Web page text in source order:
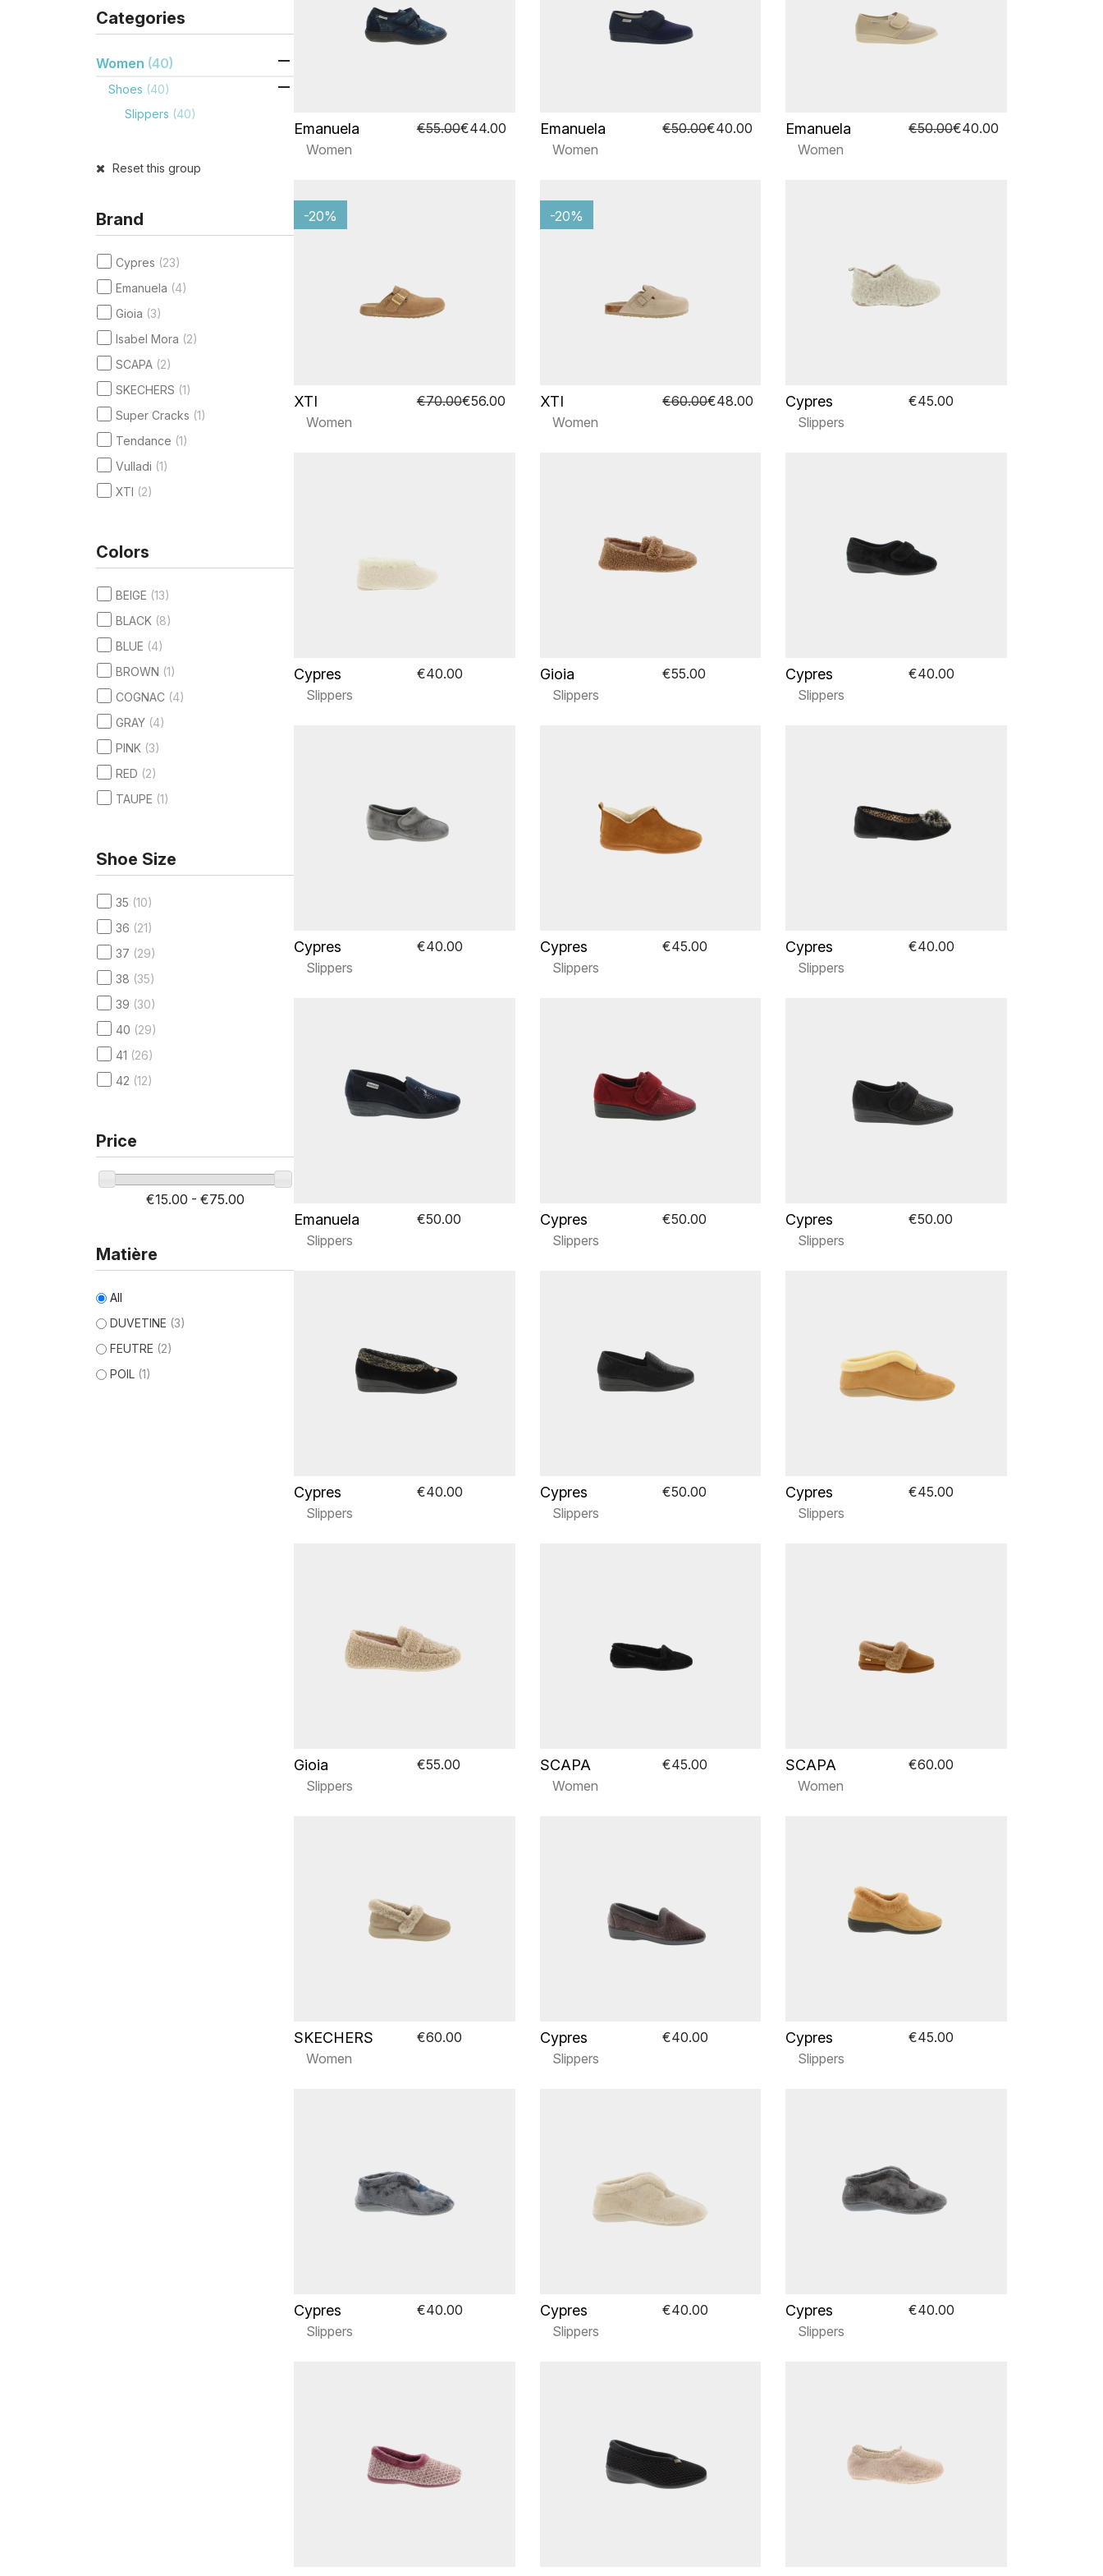
Categories

Women (40)

Shoes (40)
Slippers (40)
Reset this group
Brand
Cypres (23)
Emanuela (4)
Gioia (3)
Isabel Mora (2)
SCAPA (2)
SKECHERS (1)
Super Cracks (1)
Tendance (1)
Vulladi (1)
XTI (2)
Colors
BEIGE (13)
BLACK (8)
BLUE (4)
BROWN (1)
COGNAC (4)
GRAY (4)
PINK (3)
RED (2)
TAUPE (1)
Shoe Size
35 (10)
36 (21)
37 (29)
38 (35)
39 (30)
40 (29)
41 (26)
42 (12)
Price
€15.00 - €75.00
Matière
All
DUVETINE (3)
FEUTRE (2)
POIL (1)
Emanuela €55.00€44.00
Women
Emanuela €50.00€40.00
Women
Emanuela €50.00€40.00
Women
XTI €70.00€56.00
Women
-20%
XTI €60.00€48.00
Women
-20%
Cypres
€45.00
Slippers
Cypres
€40.00
Slippers
Gioia
€55.00
Slippers
Cypres
€40.00
Slippers
Cypres
€40.00
Slippers
Cypres
€45.00
Slippers
Cypres
€40.00
Slippers
Emanuela
€50.00
Slippers
Cypres
€50.00
Slippers
Cypres
€50.00
Slippers
Cypres
€40.00
Slippers
Cypres
€50.00
Slippers
Cypres
€45.00
Slippers
Gioia
€55.00
Slippers
SCAPA
€45.00
Women
SCAPA
€60.00
Women
SKECHERS
€60.00
Women
Cypres
€40.00
Slippers
Cypres
€45.00
Slippers
Cypres
€40.00
Slippers
Cypres
€40.00
Slippers
Cypres
€40.00
Slippers